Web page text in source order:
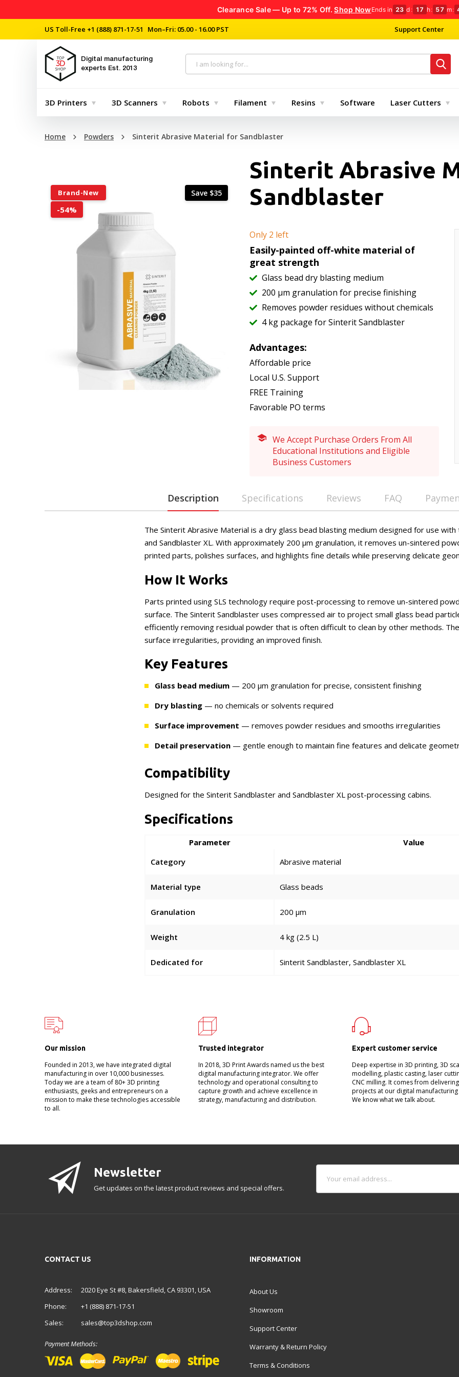
Clearance Sale — Up to 72% Off.Shop NowEnds in 23 d : 17 h: 57 m:
US Toll-Free +1 (888) 871-17-51 Mon–Fri: 05.00 - 16.00 PST Support Center
Digital manufacturing
experts Est. 2013
3D Printers 3D Scanners Robots Filament Resins Software Laser Cutters
Home Powders Sinterit Abrasive Material for Sandblaster
Sinterit Abrasive
Sandblaster
Brand-New
-54%
Save $35
Only 2 left
Easily-painted off-white material of
great strength
Glass bead dry blasting medium
200 μm granulation for precise finishing
Removes powder residues without chemicals
4 kg package for Sinterit Sandblaster
Advantages:
Affordable price
Local U.S. Support
FREE Training
Favorable PO terms
We Accept Purchase Orders From All
Educational Institutions and Eligible
Business Customers
Description Specifications Reviews FAQ
The Sinterit Abrasive Material is a dry glass bead blasting medium designed for use
and Sandblaster XL. With approximately 200 μm granulation, it removes un-sintered
printed parts, polishes surfaces, and highlights fine details while preserving delicate
How It Works
Parts printed using SLS technology require post-processing to remove un-sintered
surface. The Sinterit Sandblaster uses compressed air to project small glass bead
efficiently removing residual powder that is often difficult to clean by other methods.
surface irregularities, providing an improved finish.
Key Features
Glass bead medium — 200 μm granulation for precise, consistent finishing
Dry blasting — no chemicals or solvents required
Surface improvement — removes powder residues and smooths irregularities
Detail preservation — gentle enough to maintain fine features and delicate
Compatibility
Designed for the Sinterit Sandblaster and Sandblaster XL post-processing cabins.
Specifications
Parameter
Value
Category
Abrasive material
Material type Glass beads
Granulation 200 μm
Weight 4 kg (2.5 L)
Dedicated for Sinterit Sandblaster, Sandblaster XL
Our mission
Founded in 2013, we have integrated digital
manufacturing in over 10,000 businesses.
Today we are a team of 80+ 3D printing
enthusiasts, geeks and entrepreneurs on a
mission to make these technologies accessible
to all.
Trusted integrator
In 2018, 3D Print Awards named us the best
digital manufacturing integrator. We offer
technology and operational consulting to
capture growth and achieve excellence in
strategy, manufacturing and distribution.
Expert customer service
Deep expertise in 3D printing, 3D
modelling, plastic casting, laser
CNC milling. It comes from
projects at our digital
We know what we talk about.
Newsletter
Get updates on the latest product reviews and special offers.
CONTACT US
Address:
2020 Eye St #8, Bakersfield, CA 93301, USA
Phone:
+1 (888) 871-17-51
Sales:
sales@top3dshop.com
Payment Methods:
INFORMATION
About Us
Showroom
Support Center
Warranty & Return Policy
Terms & Conditions